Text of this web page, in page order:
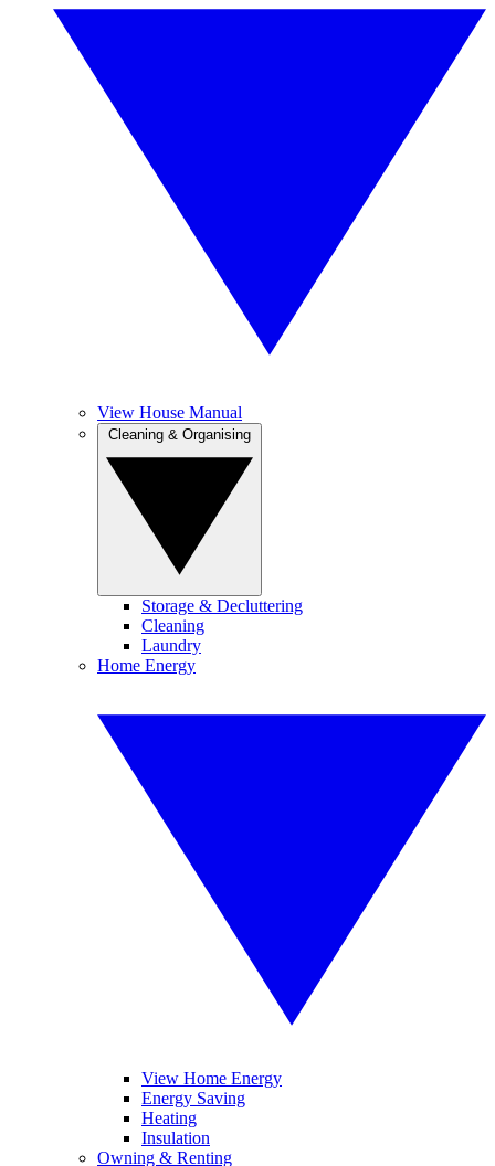
View House Manual
Storage & Decluttering
Cleaning
Laundry
Home Energy
View Home Energy
Energy Saving
Heating
Insulation
Owning & Renting